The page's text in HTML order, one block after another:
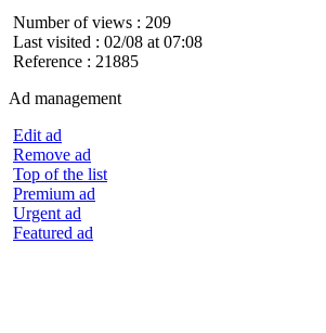
Number of views : 209
Last visited : 02/08 at 07:08
Reference : 21885
Ad management
Edit ad
Remove ad
Top of the list
Premium ad
Urgent ad
Featured ad